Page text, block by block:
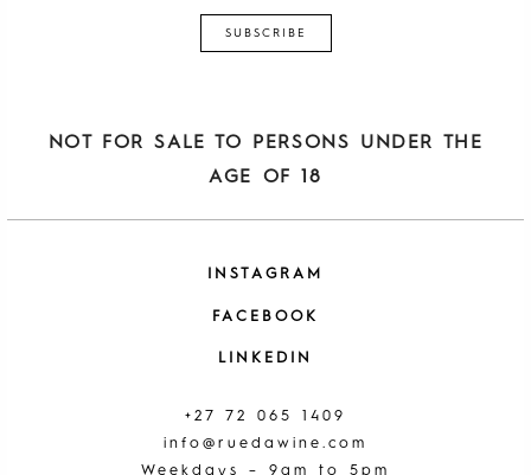
NOT FOR SALE TO PERSONS UNDER THE
AGE OF 18
INSTAGRAM
FACEBOOK
LINKEDIN
+27 72 065 1409
info@ruedawine.com
Weekdays – 9am to 5pm